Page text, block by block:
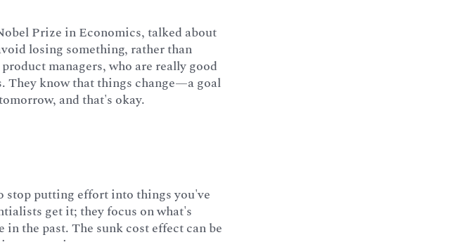
Prize in Economics, talked about
losing something, rather than
managers, who are really good
They know that things change—a goal
and that's okay.
stop putting effort into things you've
get it; they focus on what's
the past. The sunk cost effect can be